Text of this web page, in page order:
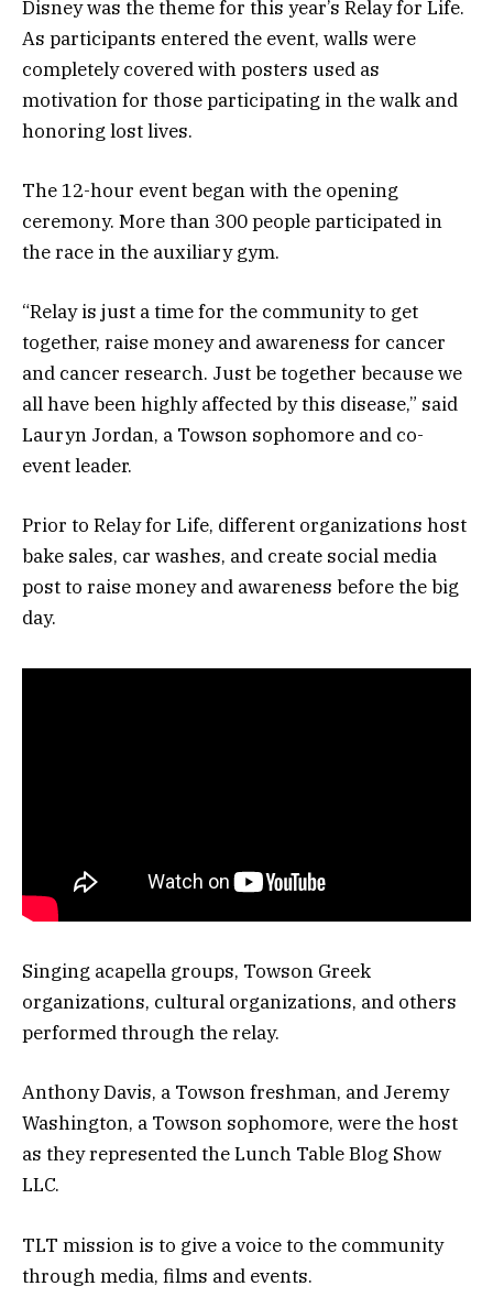
Disney was the theme for this year’s Relay for Life.
As participants entered the event, walls were
completely covered with posters used as
motivation for those participating in the walk and
honoring lost lives.
The 12-hour event began with the opening
ceremony. More than 300 people participated in
the race in the auxiliary gym.
“Relay is just a time for the community to get
together, raise money and awareness for cancer
and cancer research. Just be together because we
all have been highly affected by this disease,” said
Lauryn Jordan, a Towson sophomore and co-
event leader.
Prior to Relay for Life, different organizations host
bake sales, car washes, and create social media
post to raise money and awareness before the big
day.
Singing acapella groups, Towson Greek
organizations, cultural organizations, and others
performed through the relay.
Anthony Davis, a Towson freshman, and Jeremy
Washington, a Towson sophomore, were the host
as they represented the Lunch Table Blog Show
LLC.
TLT mission is to give a voice to the community
through media, films and events.